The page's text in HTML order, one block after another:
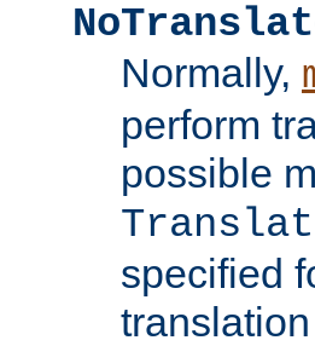
Normally,
perform
possible
specified